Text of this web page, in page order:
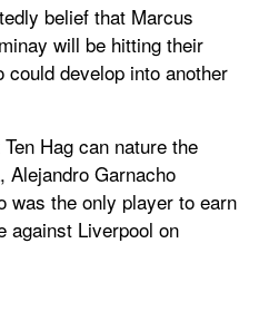
belief that Marcus
will be hitting their
could develop into another
Hag can nature the
Alejandro Garnacho
was the only player to earn
against Liverpool on